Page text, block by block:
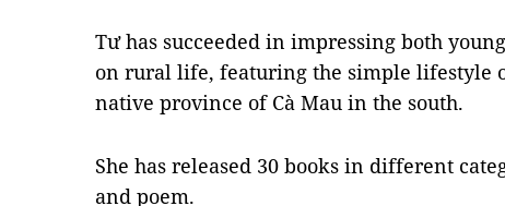
Tư has succeeded in impressing both
on rural life, featuring the simple lifestyle
native province of Cà Mau in the south.
She has released 30 books in different
and poem.